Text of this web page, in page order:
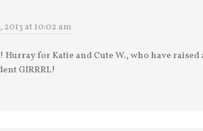
at 10:02 am
for Katie and Cute W., who have raised
GIRRRL!